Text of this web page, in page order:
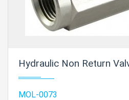
Hydraulic Non Return
MOL-0073